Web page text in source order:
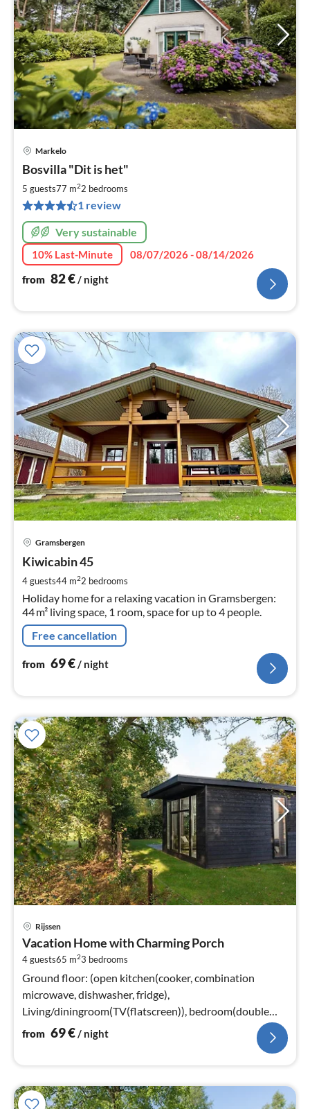
Markelo
Bosvilla "Dit is het"
5 guests77 m22 bedrooms
1 review
Very sustainable
10% Last-Minute
08/07/2026 - 08/14/2026
from 82€/ night
Gramsbergen
Kiwicabin 45
4 guests44 m22 bedrooms
Holiday home for a relaxing vacation in Gramsbergen:
44 m² living space, 1 room, space for up to 4 people.
Free cancellation
from 69€/ night
Rijssen
Vacation Home with Charming Porch
4 guests65 m23 bedrooms
Ground floor: (open kitchen(cooker, combination
microwave, dishwasher, fridge),
Living/diningroom(TV(flatscreen)), bedroom(double
bed(boxspring)), bedroom(2x single bed)
from 69€/ night